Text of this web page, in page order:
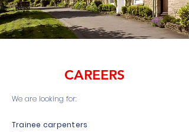
CAREERS
We are looking for:
Trainee carpenters